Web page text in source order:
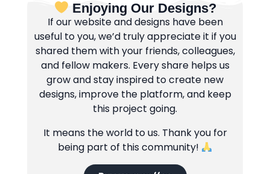
Enjoying Our Designs?
If our website and designs have been
useful to you, we’d truly appreciate it if you
shared them with your friends, colleagues,
and fellow makers. Every share helps us
grow and stay inspired to create new
designs, improve the platform, and keep
this project going.
It means the world to us. Thank you for
being part of this community!